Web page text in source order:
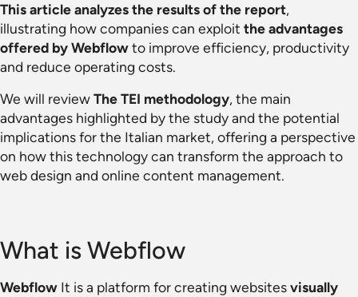
This article analyzes the results of the report,
illustrating how companies can exploit the advantages
offered by Webflowto improve efficiency, productivity
and reduce operating costs.
We will reviewThe TEI methodology, the main
advantages highlighted by the study and the potential
implications for the Italian market, offering a perspective
on how this technology can transform the approach to
web design and online content management.
What is Webflow
Webflow It is a platform for creating websitesvisually